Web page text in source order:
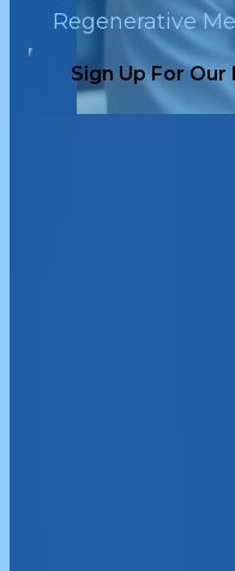
Regenerative
Sign Up For